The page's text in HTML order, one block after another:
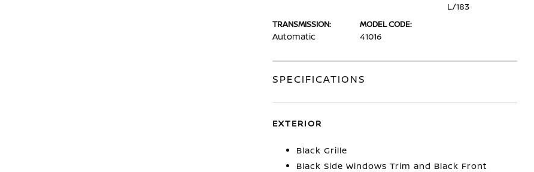
L/183
TRANSMISSION:
Automatic
MODEL CODE:
41016
SPECIFICATIONS
EXTERIOR
Black Grille
Black Side Windows Trim and Black Front